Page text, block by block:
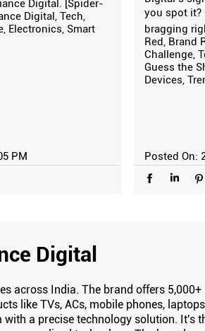
Digital. [Spider-
Digital, Tech,
Electronics, Smart
PM
you spot
bragging
Red, Brand
Challenge,
Guess the
Devices,
Posted On:
Digital
across India. The brand offers
like TVs, ACs, mobile phones,
a precise technology solution. It's